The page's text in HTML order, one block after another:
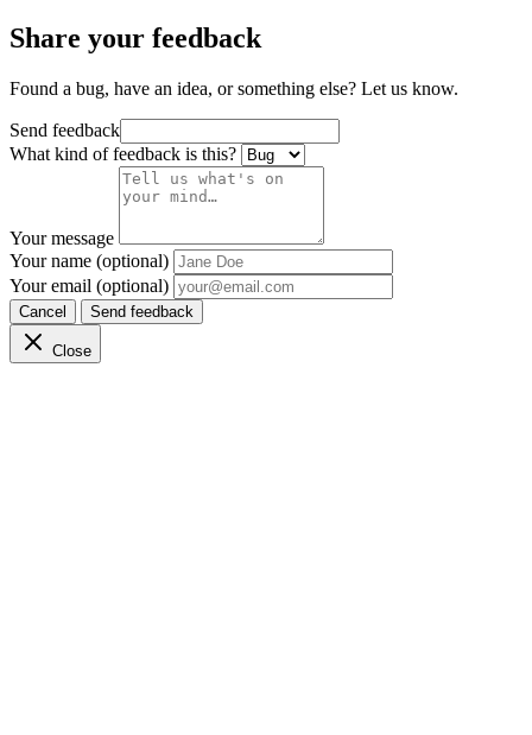
Share your feedback
Found a bug, have an idea, or something else? Let us know.
Send feedback
What kind of feedback is this?
Your message
Your name (optional)
Your email (optional)
Cancel Send feedback
Close